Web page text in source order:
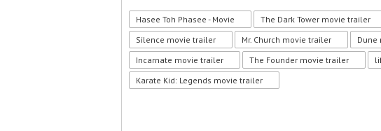
Hasee Toh Phasee - Movie The Dark Tower movie trailer
Silence movie trailer
Mr. Church movie trailer Dune
Incarnate movie trailer
The Founder movie trailer
Karate Kid: Legends movie trailer